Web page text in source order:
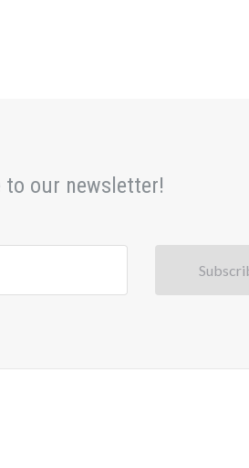
to our newsletter!